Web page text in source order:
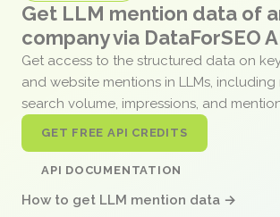
Get LLM mention data of
company via DataForSEO
Get access to the structured data on
and website mentions in LLMs, including
search volume, impressions, and
GET FREE API CREDITS
API DOCUMENTATION
How to get LLM mention data →